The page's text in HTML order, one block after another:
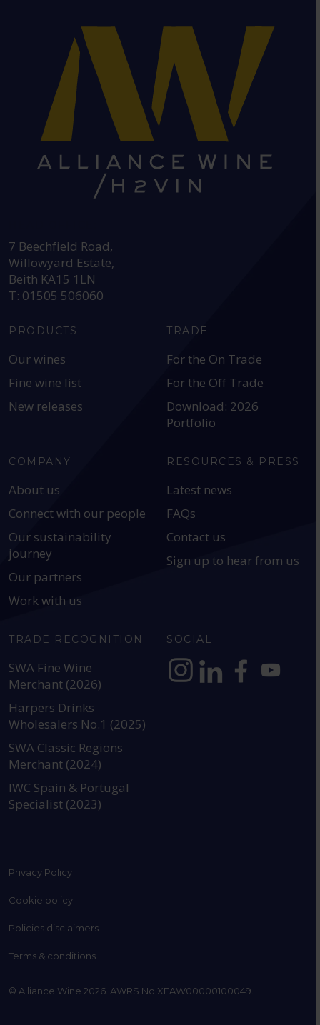
7 Beechfield Road,
Willowyard Estate,
Beith KA15 1LN
T: 01505 506060
PRODUCTS
Our wines
Fine wine list
New releases
TRADE
For the On Trade
For the Off Trade
Download: 2026
Portfolio
COMPANY
About us
Connect with our people
Our sustainability
journey
Our partners
Work with us
RESOURCES & PRESS
Latest news
FAQs
Contact us
Sign up to hear from us
TRADE RECOGNITION
SWA Fine Wine
Merchant (2026)
Harpers Drinks
Wholesalers No.1 (2025)
SWA Classic Regions
Merchant (2024)
IWC Spain & Portugal
Specialist (2023)
SOCIAL
Privacy Policy
Cookie policy
Policies disclaimers
Terms & conditions
© Alliance Wine 2026. AWRS No XFAW00000100049.